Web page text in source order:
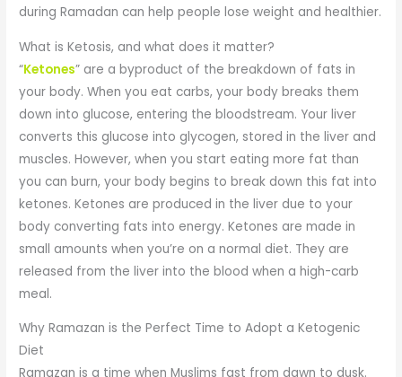
during Ramadan can help people lose weight and healthier.
What is Ketosis, and what does it matter?
“Ketones” are a byproduct of the breakdown of fats in
your body. When you eat carbs, your body breaks them
down into glucose, entering the bloodstream. Your liver
converts this glucose into glycogen, stored in the liver and
muscles. However, when you start eating more fat than
you can burn, your body begins to break down this fat into
ketones. Ketones are produced in the liver due to your
body converting fats into energy. Ketones are made in
small amounts when you’re on a normal diet. They are
released from the liver into the blood when a high-carb
meal.
Why Ramazan is the Perfect Time to Adopt a Ketogenic
Diet
Ramazan is a time when Muslims fast from dawn to dusk.